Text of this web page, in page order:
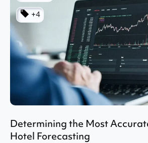
Determining the Most
Hotel Forecasting
+4